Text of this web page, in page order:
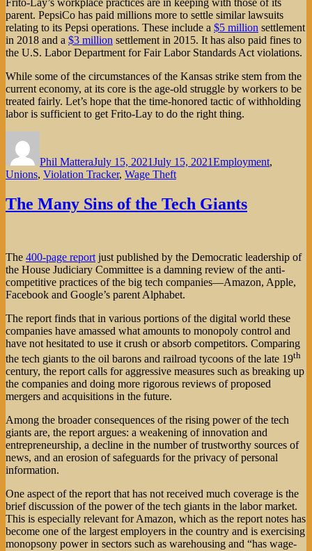
Frito-Lay’s workplace practices are in keeping with those of its
parent. PepsiCo has paid millions more to settle similar lawsuits
relating to its Pepsi operations. These include a $5 million settlement
in 2018 and a $3 million settlement in 2015. It has also paid fines to
the U.S. Labor Department for Fair Labor Standards Act violations.
While some of the circumstances of the Kansas strike stem from the
current economy, at its core is the age-old struggle by workers to be
treated fairly. Let’s hope that the time-honored tactic of withholding
labor is sufficient to get Frito-Lay to do the right thing.
Phil MatteraJuly 15, 2021July 15, 2021Employment,
Unions, Violation Tracker, Wage Theft
The Many Sins of the Tech Giants
The 400-page report just published by the Democratic leadership of
the House Judiciary Committee is a damning review of the anti-
competitive practices of the big tech companies—Amazon, Apple,
Facebook and Google’s parent Alphabet.
The report finds that in various portions of the digital world these
companies have amassed what amounts to monopoly control and
have not hesitated to use it crush or absorb competitors. Comparing
the tech giants to the oil barons and railroad tycoons of the late 19th
century, the report calls for aggressive measures such as breaking up
the companies and doing more rigorous reviews of proposed
mergers and acquisitions in the future.
Among the broader consequences of the rising power of the tech
giants are, the report argues: a weakening of innovation and
entrepreneurship, a decline in the number of trustworthy sources of
news, and an erosion of safeguards for the privacy of personal
information.
One aspect of the report that has not received much coverage is the
brief discussion of the power of the tech giants in the labor market.
This is especially relevant for Amazon, which as the report notes has
become one of the largest employers in the country and is exercising
monopsony power in sectors such as warehousing and “has wage-